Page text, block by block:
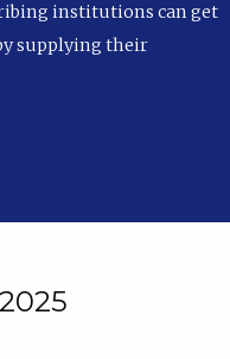
institutions can get
supplying their